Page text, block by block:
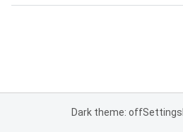
Dark theme: offSettings